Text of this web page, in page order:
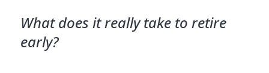
What does it really take to retire
early?